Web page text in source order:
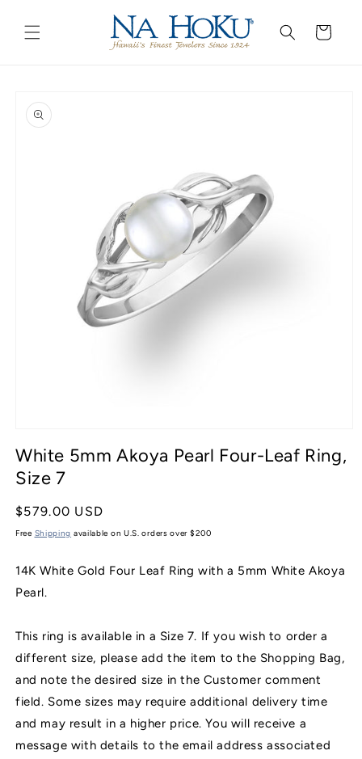
content
Statement
Cart
product
information
media
1
in
modal
White 5mm Akoya Pearl Four-Leaf Ring,
Size 7
Regular
price
$579.00 USD
Free Shipping available on U.S. orders over $200
14K White Gold Four Leaf Ring with a 5mm White Akoya
Pearl.
This ring is available in a Size 7. If you wish to order a
different size, please add the item to the Shopping Bag,
and note the desired size in the Customer comment
field. Some sizes may require additional delivery time
and may result in a higher price. You will receive a
message with details to the email address associated